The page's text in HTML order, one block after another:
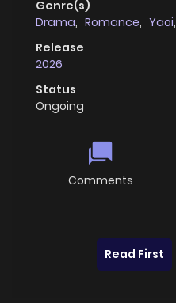
Genre(s)
Drama, Romance, Yaoi,
Release
2026
Status
Ongoing
Comments
Read First